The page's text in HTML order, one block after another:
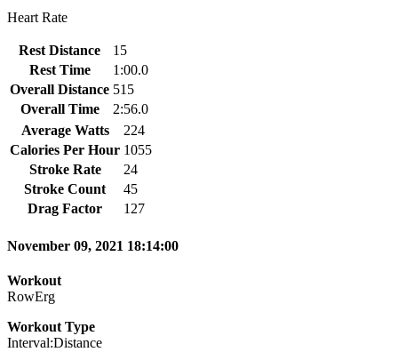
Heart Rate
Rest Distance
15
Rest Time
1:00.0
Overall Distance 515
Overall Time
2:56.0
Average Watts
224
Calories Per Hour 1055
Stroke Rate
24
Stroke Count
45
Drag Factor
127
November 09, 2021 18:14:00
Workout
RowErg
Workout Type
Interval:Distance